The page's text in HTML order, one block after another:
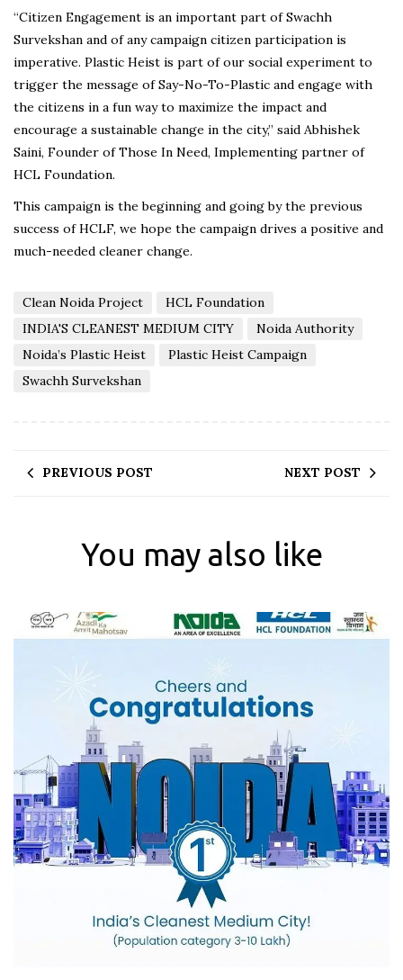
“Citizen Engagement is an important part of Swachh
Survekshan and of any campaign citizen participation is
imperative. Plastic Heist is part of our social experiment to
trigger the message of Say-No-To-Plastic and engage with
the citizens in a fun way to maximize the impact and
encourage a sustainable change in the city,” said Abhishek
Saini, Founder of Those In Need, Implementing partner of
HCL Foundation.
This campaign is the beginning and going by the previous
success of HCLF, we hope the campaign drives a positive and
much-needed cleaner change.
Clean Noida Project
HCL Foundation
INDIA'S CLEANEST MEDIUM CITY
Noida Authority
Noida’s Plastic Heist
Plastic Heist Campaign
Swachh Survekshan
PREVIOUS POST NEXT POST
You may also like